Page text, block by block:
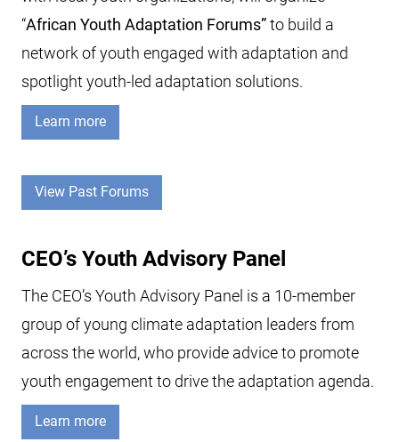
“African Youth Adaptation Forums”to build a
network of youth engaged with adaptation and
spotlight youth-led adaptation solutions.
Learn more
View Past Forums
CEO’s Youth Advisory Panel
The CEO’s Youth Advisory Panel is a 10-member
group of young climate adaptation leaders from
across the world, who provide advice to promote
youth engagement to drive the adaptation agenda.
Learn more